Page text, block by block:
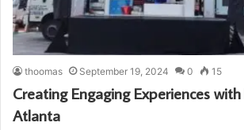
thoomas September 19, 2024 0 15
Creating Engaging Experiences
Atlanta